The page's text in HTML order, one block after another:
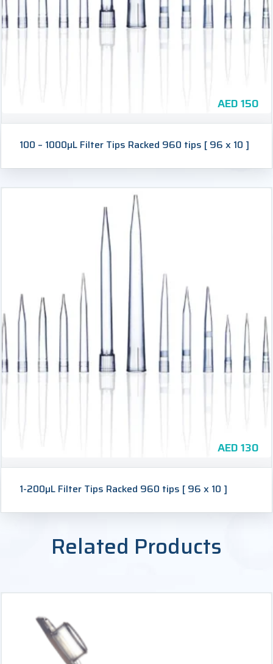
AED150
100 – 1000µL Filter Tips Racked 960 tips [ 96 x 10 ]
AED130
1-200µL Filter Tips Racked 960 tips [ 96 x 10 ]
Related Products